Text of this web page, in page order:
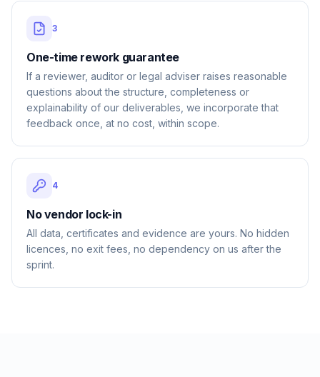
3
One-time rework guarantee
If a reviewer, auditor or legal adviser raises reasonable
questions about the structure, completeness or
explainability of our deliverables, we incorporate that
feedback once, at no cost, within scope.
4
No vendor lock-in
All data, certificates and evidence are yours. No hidden
licences, no exit fees, no dependency on us after the
sprint.